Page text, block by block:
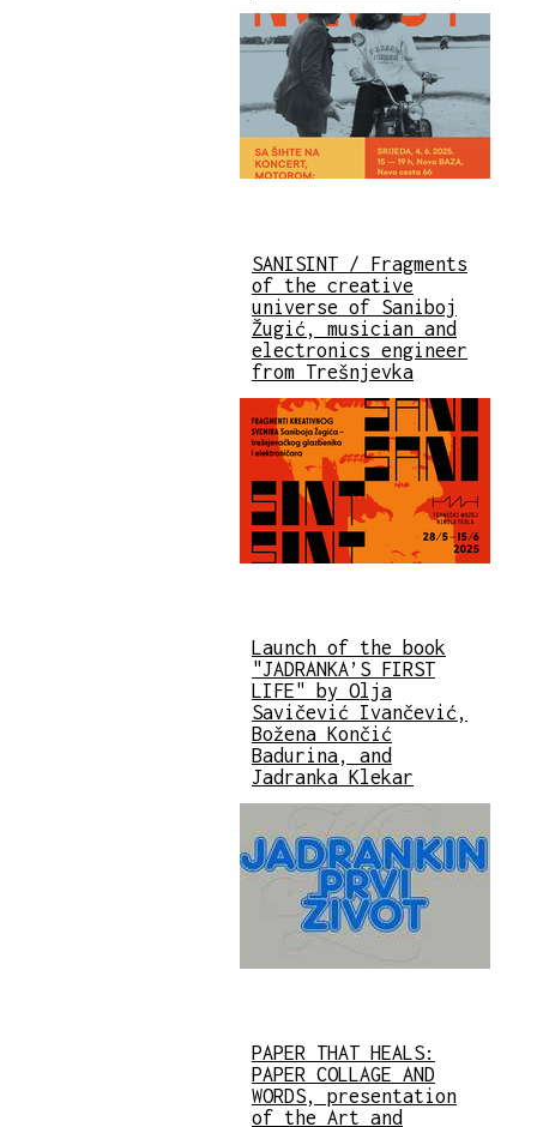
SANISINT / Fragments
of the creative
universe of Saniboj
Žugić, musician and
electronics engineer
from Trešnjevka
Launch of the book
"JADRANKA’S FIRST
LIFE" by Olja
Savičević Ivančević,
Božena Končić
Badurina, and
Jadranka Klekar
PAPER THAT HEALS:
PAPER COLLAGE AND
WORDS, presentation
of the Art and